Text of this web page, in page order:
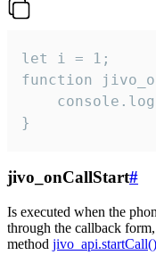
let i = 1;
function
}
jivo_onCallStart#
Is executed when the
through the callback
method jivo_api.startCall()